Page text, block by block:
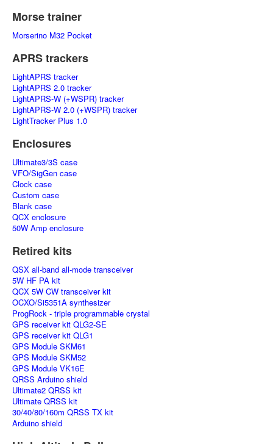
Morse trainer
Morserino M32 Pocket
APRS trackers
LightAPRS tracker
LightAPRS 2.0 tracker
LightAPRS-W (+WSPR) tracker
LightAPRS-W 2.0 (+WSPR) tracker
LightTracker Plus 1.0
Enclosures
Ultimate3/3S case
VFO/SigGen case
Clock case
Custom case
Blank case
QCX enclosure
50W Amp enclosure
Retired kits
QSX all-band all-mode transceiver
5W HF PA kit
QCX 5W CW transceiver kit
OCXO/Si5351A synthesizer
ProgRock - triple programmable crystal
GPS receiver kit QLG2-SE
GPS receiver kit QLG1
GPS Module SKM61
GPS Module SKM52
GPS Module VK16E
QRSS Arduino shield
Ultimate2 QRSS kit
Ultimate QRSS kit
30/40/80/160m QRSS TX kit
Arduino shield